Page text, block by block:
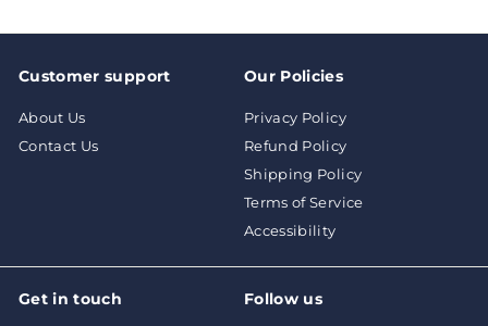
Customer support
About Us
Contact Us
Our Policies
Privacy Policy
Refund Policy
Shipping Policy
Terms of Service
Accessibility
Get in touch Follow us